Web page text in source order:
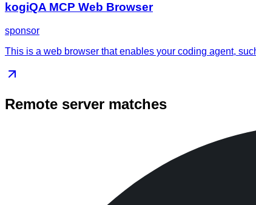
kogiQA MCP Web Browser
sponsor
This is a web browser that enables your coding agent,
Remote server matches